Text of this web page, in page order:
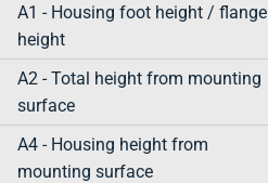
A1 - Housing foot height / flange
height
A2 - Total height from mounting
surface
A4 - Housing height from
mounting surface